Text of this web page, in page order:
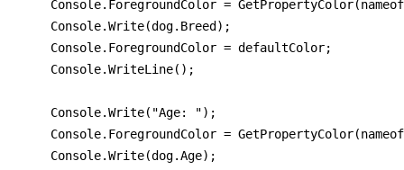
Console.ForegroundColor =
    Console.Write(dog.Breed);
    Console.ForegroundColor = defaultColor;
    Console.WriteLine();
    Console.Write("Age: ");
Console.ForegroundColor =
    Console.Write(dog.Age);